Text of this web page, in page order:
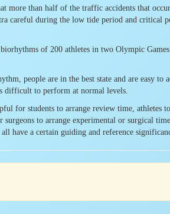
more than half of the traffic accidents that
careful during the low tide period and critical
of 200 athletes in two Olympic
people are in the best state and are easy
difficult to perform at normal levels.
for students to arrange review time, athletes
to arrange experimental or surgical
have a certain guiding and reference